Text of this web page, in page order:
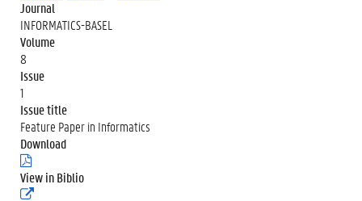
Journal
INFORMATICS-BASEL
Volume
8
Issue
1
Issue title
Feature Paper in Informatics
Download
(
.
p
View in Biblio
(